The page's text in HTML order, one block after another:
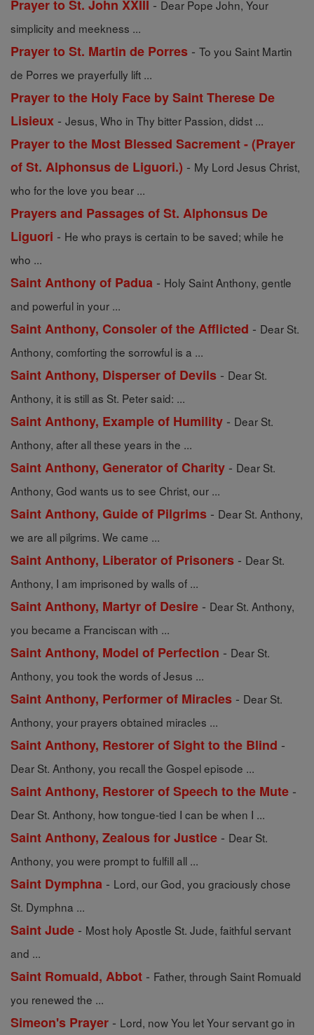
Prayer to St. John XXIII - Dear Pope John, Your
simplicity and meekness ...
Prayer to St. Martin de Porres - To you Saint Martin
de Porres we prayerfully lift ...
Prayer to the Holy Face by Saint Therese De
Lisieux - Jesus, Who in Thy bitter Passion, didst ...
Prayer to the Most Blessed Sacrement - (Prayer
of St. Alphonsus de Liguori.) - My Lord Jesus Christ,
who for the love you bear ...
Prayers and Passages of St. Alphonsus De
Liguori - He who prays is certain to be saved; while he
who ...
Saint Anthony of Padua - Holy Saint Anthony, gentle
and powerful in your ...
Saint Anthony, Consoler of the Afflicted - Dear St.
Anthony, comforting the sorrowful is a ...
Saint Anthony, Disperser of Devils - Dear St.
Anthony, it is still as St. Peter said: ...
Saint Anthony, Example of Humility - Dear St.
Anthony, after all these years in the ...
Saint Anthony, Generator of Charity - Dear St.
Anthony, God wants us to see Christ, our ...
Saint Anthony, Guide of Pilgrims - Dear St. Anthony,
we are all pilgrims. We came ...
Saint Anthony, Liberator of Prisoners - Dear St.
Anthony, I am imprisoned by walls of ...
Saint Anthony, Martyr of Desire - Dear St. Anthony,
you became a Franciscan with ...
Saint Anthony, Model of Perfection - Dear St.
Anthony, you took the words of Jesus ...
Saint Anthony, Performer of Miracles - Dear St.
Anthony, your prayers obtained miracles ...
Saint Anthony, Restorer of Sight to the Blind -
Dear St. Anthony, you recall the Gospel episode ...
Saint Anthony, Restorer of Speech to the Mute -
Dear St. Anthony, how tongue-tied I can be when I ...
Saint Anthony, Zealous for Justice - Dear St.
Anthony, you were prompt to fulfill all ...
Saint Dymphna - Lord, our God, you graciously chose
St. Dymphna ...
Saint Jude - Most holy Apostle St. Jude, faithful servant
and ...
Saint Romuald, Abbot - Father, through Saint Romuald
you renewed the ...
Simeon's Prayer - Lord, now You let Your servant go in